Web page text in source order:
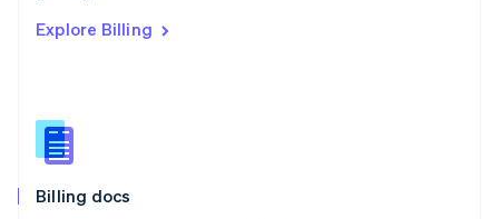
Explore Billing
Billing docs
English
English
Slovenia
Spain